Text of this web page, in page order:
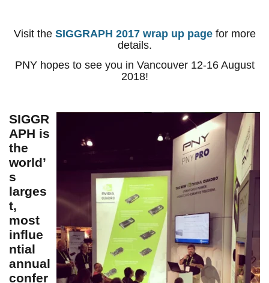
Visit the SIGGRAPH 2017 wrap up pagefor more
details.
PNY hopes to see you in Vancouver 12-16 August
2018!
SIGGR
APH is
the
world’
s
larges
t,
most
influe
ntial
annual
confer